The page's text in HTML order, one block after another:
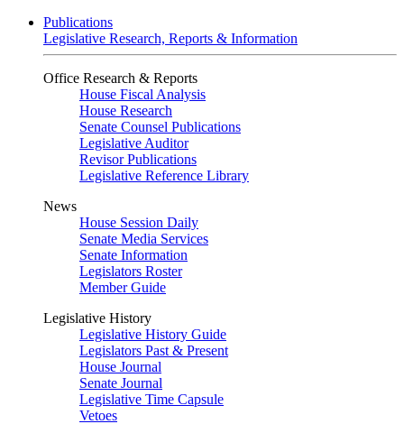
Publications
Legislative Research, Reports & Information
Office Research & Reports
House Fiscal Analysis
House Research
Senate Counsel Publications
Legislative Auditor
Revisor Publications
Legislative Reference Library
News
House Session Daily
Senate Media Services
Senate Information
Legislators Roster
Member Guide
Legislative History
Legislative History Guide
Legislators Past & Present
House Journal
Senate Journal
Legislative Time Capsule
Vetoes